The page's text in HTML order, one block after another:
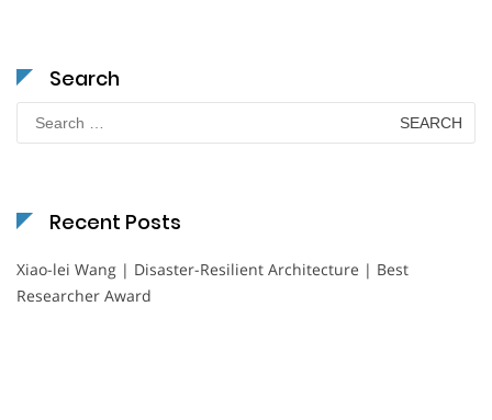
Search
for:
Recent Posts
Xiao-lei Wang | Disaster-Resilient Architecture | Best
Researcher Award